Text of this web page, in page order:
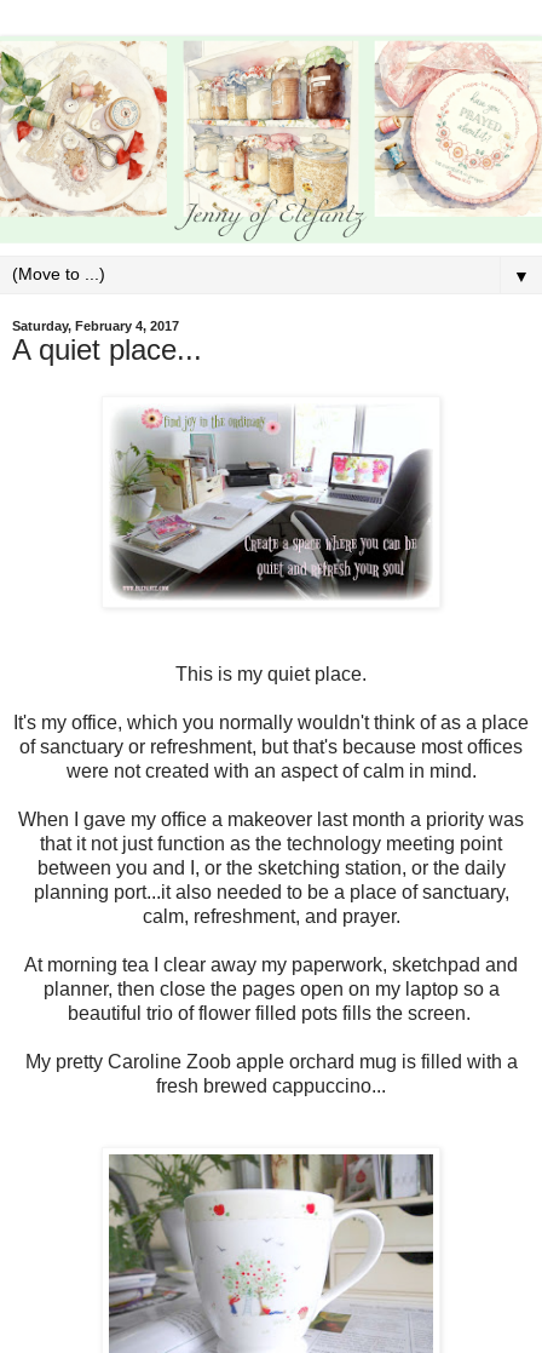
▼
Saturday, February 4, 2017
A quiet place...
This is my quiet place.
It's my office, which you normally wouldn't think of as a place
of sanctuary or refreshment, but that's because most offices
were not created with an aspect of calm in mind.
When I gave my office a makeover last month a priority was
that it not just function as the technology meeting point
between you and I, or the sketching station, or the daily
planning port...it also needed to be a place of sanctuary,
calm, refreshment, and prayer.
At morning tea I clear away my paperwork, sketchpad and
planner, then close the pages open on my laptop so a
beautiful trio of flower filled pots fills the screen.
My pretty Caroline Zoob apple orchard mug is filled with a
fresh brewed cappuccino...